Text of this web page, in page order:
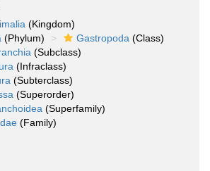
(Kingdom)
(Phylum) Gastropoda (Class)
(Subclass)
(Infraclass)
(Subterclass)
(Superorder)
(Superfamily)
(Family)